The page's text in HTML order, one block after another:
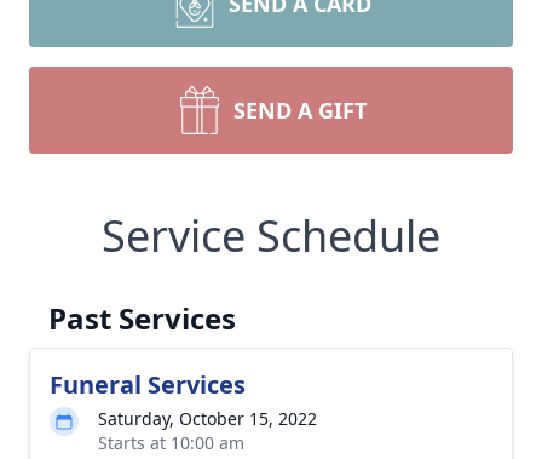
SEND A GIFT
Service Schedule
Past Services
Funeral Services
Saturday, October 15, 2022
Starts at 10:00 am